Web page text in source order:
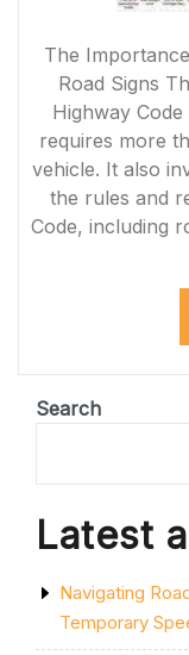
The
Road Signs
Highway
requires more
vehicle. It also
the rules and
Code, including
Search
Latest
Navigating
Temporary